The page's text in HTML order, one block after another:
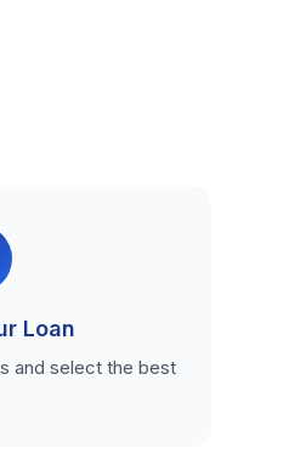
Loan
and select the best